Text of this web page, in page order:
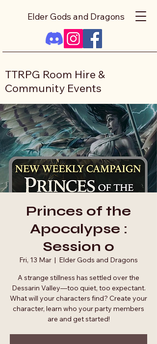
Elder Gods and Dragons
TTRPG Room Hire &
Community Events
Princes of the
Apocalypse :
Session 0
Fri, 13 Mar
  |
Elder Gods and Dragons
A strange stillness has settled over the
Dessarin Valley—too quiet, too expectant.
What will your characters find? Create your
character, learn who your party members
are and get started!